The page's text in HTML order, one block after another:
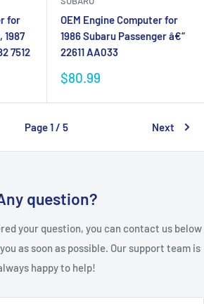
for
1987
7512
OEM Engine Computer for
1986 Subaru Passenger â€“
22611 AA033
Sale
price
$80.99
Page 1 / 5 Next
question?
your question, you can contact us below
as soon as possible. Our support team is
happy to help!